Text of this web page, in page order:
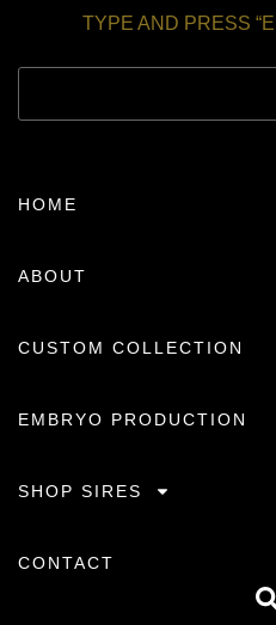
TYPE AND PRESS
HOME
ABOUT
CUSTOM COLLECTION
EMBRYO PRODUCTION
SHOP SIRES
CONTACT